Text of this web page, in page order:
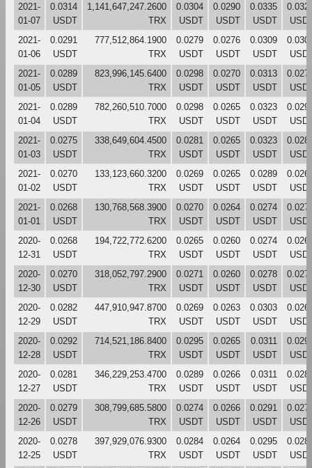
2021-
01-07
0.0314
USDT
1,141,647,247.2600
TRX
0.0304
USDT
0.0290
USDT
0.0335
USDT
2021-
01-06
0.0291
USDT
777,512,864.1900
TRX
0.0279
USDT
0.0276
USDT
0.0309
USDT
2021-
01-05
0.0289
USDT
823,996,145.6400
TRX
0.0298
USDT
0.0270
USDT
0.0313
USDT
2021-
01-04
0.0289
USDT
782,260,510.7000
TRX
0.0298
USDT
0.0265
USDT
0.0323
USDT
2021-
01-03
0.0275
USDT
338,649,604.4500
TRX
0.0281
USDT
0.0265
USDT
0.0323
USDT
2021-
01-02
0.0270
USDT
133,123,660.3200
TRX
0.0269
USDT
0.0265
USDT
0.0289
USDT
2021-
01-01
0.0268
USDT
130,768,568.3900
TRX
0.0270
USDT
0.0264
USDT
0.0274
USDT
2020-
12-31
0.0268
USDT
194,722,772.6200
TRX
0.0265
USDT
0.0260
USDT
0.0274
USDT
2020-
12-30
0.0270
USDT
318,052,797.2900
TRX
0.0271
USDT
0.0260
USDT
0.0278
USDT
2020-
12-29
0.0282
USDT
447,910,947.8700
TRX
0.0269
USDT
0.0263
USDT
0.0303
USDT
2020-
12-28
0.0292
USDT
714,521,186.8400
TRX
0.0295
USDT
0.0265
USDT
0.0311
USDT
2020-
12-27
0.0281
USDT
346,229,253.4700
TRX
0.0289
USDT
0.0266
USDT
0.0311
USDT
2020-
12-26
0.0279
USDT
308,799,685.5800
TRX
0.0274
USDT
0.0266
USDT
0.0291
USDT
2020-
12-25
0.0278
USDT
397,929,076.9300
TRX
0.0284
USDT
0.0264
USDT
0.0295
USDT